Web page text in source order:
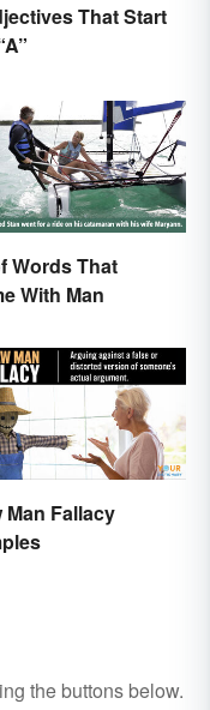
That Start
Words That
With Man
Man Fallacy
the buttons below.